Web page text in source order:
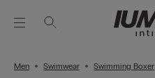
Men Swimwear Swimming Boxer